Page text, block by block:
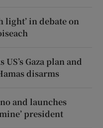
light’ in debate on
Gaza plan and
disarms
and launches
president